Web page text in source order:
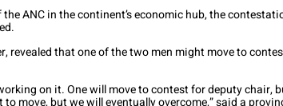
ANC in the continent’s economic hub, the
revealed that one of the two men might move to
on it. One will move to contest for deputy chair,
move, but we will eventually overcome,” said a